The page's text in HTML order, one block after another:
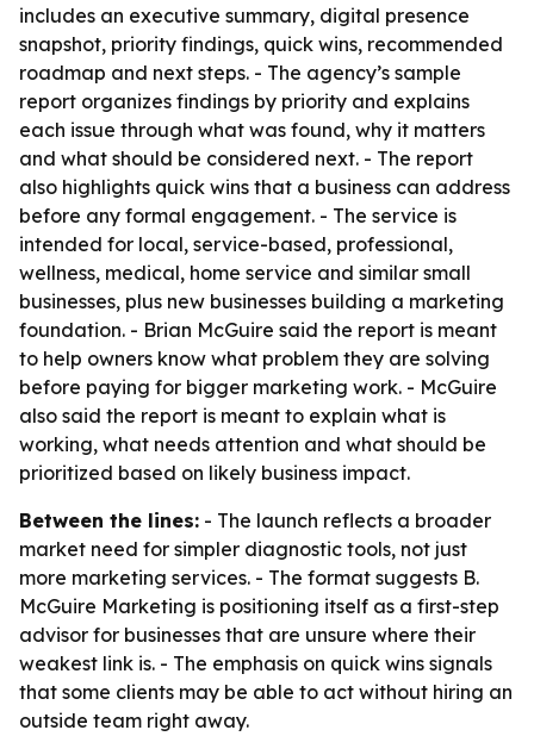
includes an executive summary, digital presence
snapshot, priority findings, quick wins, recommended
roadmap and next steps. - The agency’s sample
report organizes findings by priority and explains
each issue through what was found, why it matters
and what should be considered next. - The report
also highlights quick wins that a business can address
before any formal engagement. - The service is
intended for local, service-based, professional,
wellness, medical, home service and similar small
businesses, plus new businesses building a marketing
foundation. - Brian McGuire said the report is meant
to help owners know what problem they are solving
before paying for bigger marketing work. - McGuire
also said the report is meant to explain what is
working, what needs attention and what should be
prioritized based on likely business impact.
Between the lines: - The launch reflects a broader
market need for simpler diagnostic tools, not just
more marketing services. - The format suggests B.
McGuire Marketing is positioning itself as a first-step
advisor for businesses that are unsure where their
weakest link is. - The emphasis on quick wins signals
that some clients may be able to act without hiring an
outside team right away.